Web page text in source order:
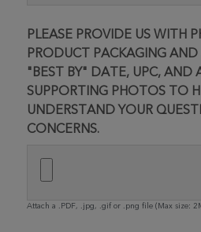
PLEASE PROVIDE US WITH
PRODUCT PACKAGING
"BEST BY" DATE, UPC, AND
SUPPORTING PHOTOS TO
UNDERSTAND YOUR
CONCERNS.
Attach a .PDF, .jpg, .gif or .png file (Max size: